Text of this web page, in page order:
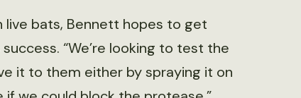
bats, Bennett hopes to get
“We’re looking to test the
it to them either by spraying it on